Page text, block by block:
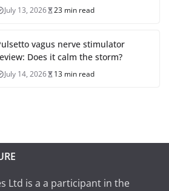
July 13, 2026 23 min read
vagus nerve stimulator
Does it calm the storm?
July 14, 2026 13 min read
Ltd is a a participant in the